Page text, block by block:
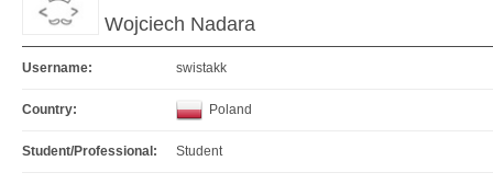
Wojciech Nadara
Username: swistakk
Country: Poland
Student/Professional: Student